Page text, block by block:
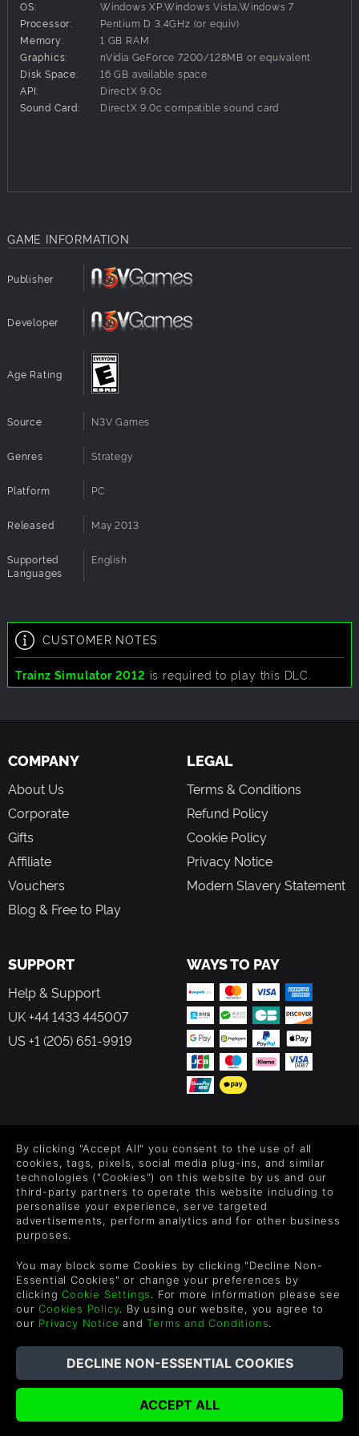
engineering at its finest.
Trainz: Classic Cabon City
Classic Cabon City is a large city with over 180
stations and a two-track system enabling full choice
in the route to your destination.
Trainz™ Simulator 12
OS:
Windows XP,Windows Vista,Windows 7
Processor:
Pentium D 3.4GHz (or equiv)
Memory:
1 GB RAM
Graphics:
nVidia GeForce 7200/128MB or equivalent
Disk Space:
16 GB available space
API:
DirectX 9.0c
Sound Card:
DirectX 9.0c compatible sound card
GAME INFORMATION
Publisher
Developer
Age Rating
Source N3V Games
Genres Strategy
Platform PC
Released May 2013
Supported
Languages
English
CUSTOMER NOTES
Trainz Simulator 2012 is required to play this DLC.
COMPANY
About Us
Corporate
Gifts
Affiliate
Vouchers
Blog & Free to Play
LEGAL
Terms & Conditions
Refund Policy
Cookie Policy
Privacy Notice
Modern Slavery Statement
SUPPORT
Help & Support
UK +44 1433 445007
US +1 (205) 651-9919
WAYS TO PAY
Level up your inbox: Get emails for new releases, sales,
wishlists, and XP offers on games.
By entering your email you agree to receive marketing emails from
each email.
English
©2026 Green Man Gaming Limited. US Patent Pending. All
Rights Reserved. Trademarks are property of their respective
By clicking "Accept All" you consent to the use of all
cookies, tags, pixels, social media plug-ins, and similar
technologies ("Cookies") on this website by us and our
third-party partners to operate this website including to
personalise your experience, serve targeted
advertisements, perform analytics and for other business
purposes.
You may block some Cookies by clicking "Decline Non-
Essential Cookies" or change your preferences by
clickingCookie Settings. For more information please see
ourCookies Policy. By using our website, you agree to
our Privacy Notice andTerms and Conditions.